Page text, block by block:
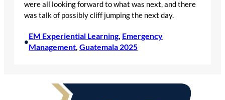
were all looking forward to what was next, and there
was talk of possibly cliff jumping the next day.
•
EM Experiential Learning, Emergency
Management, Guatemala 2025